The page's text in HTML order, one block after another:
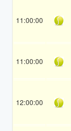
11:00:00
11:00:00
12:00:00